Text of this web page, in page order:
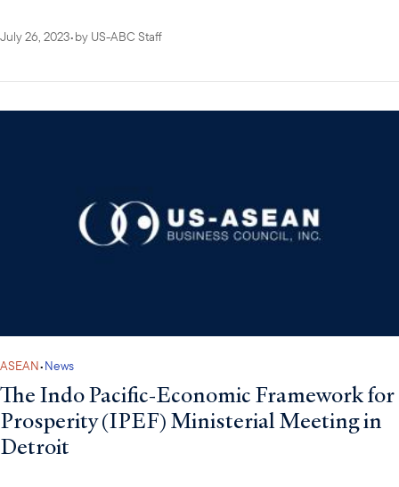
July 26, 2023•by US-ABC Staff
ASEAN•News
The Indo Pacific-Economic Framework for
Prosperity (IPEF) Ministerial Meeting in
Detroit